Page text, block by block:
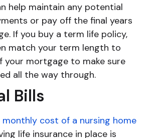
help maintain any potential
or pay off the final years
If you buy a term life policy,
match your term length to
your mortgage to make sure
all the way through.
Bills
monthly cost of a nursing home
life insurance in place is